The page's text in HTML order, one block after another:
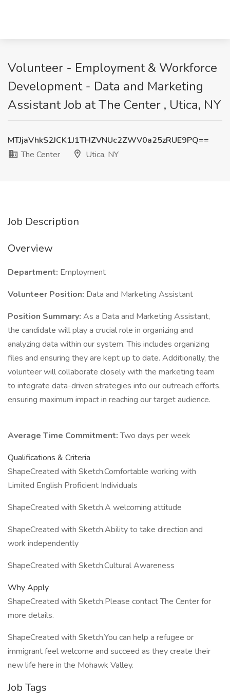
Volunteer - Employment & Workforce
Development - Data and Marketing
Assistant Job at The Center , Utica, NY
MTJjaVhkS2JCK1J1THZVNUc2ZWV0a25zRUE9PQ==
The Center
Utica, NY
Job Description
Overview
Department: Employment
Volunteer Position: Data and Marketing Assistant
Position Summary: As a Data and Marketing Assistant,
the candidate will play a crucial role in organizing and
analyzing data within our system. This includes organizing
files and ensuring they are kept up to date. Additionally, the
volunteer will collaborate closely with the marketing team
to integrate data-driven strategies into our outreach efforts,
ensuring maximum impact in reaching our target audience.
Average Time Commitment:Two days per week
Qualifications & Criteria
ShapeCreated with Sketch.Comfortable working with
Limited English Proficient Individuals
ShapeCreated with Sketch.A welcoming attitude
ShapeCreated with Sketch.Ability to take direction and
work independently
ShapeCreated with Sketch.Cultural Awareness
Why Apply
ShapeCreated with Sketch.Please contact The Center for
more details.
ShapeCreated with Sketch.You can help a refugee or
immigrant feel welcome and succeed as they create their
new life here in the Mohawk Valley.
Job Tags